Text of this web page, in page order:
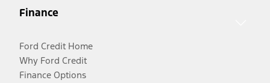
Finance
Ford Credit Home
Why Ford Credit
Finance Options